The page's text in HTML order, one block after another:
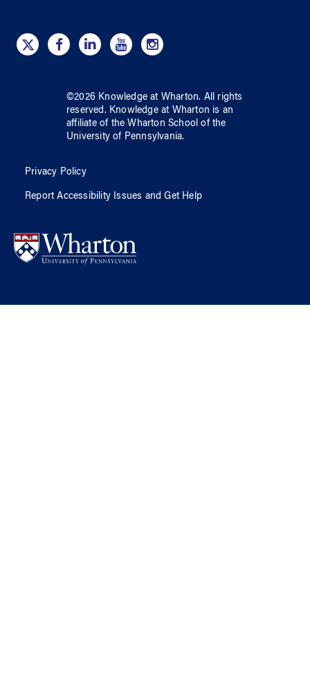
©2026 Knowledge at Wharton. All rights
reserved. Knowledge at Wharton is an
affiliate of the Wharton School ofthe
University of Pennsylvania.
Privacy Policy
Report Accessibility Issues and Get Help